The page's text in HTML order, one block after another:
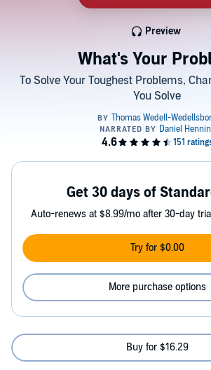
What's Your
To Solve Your Toughest Problems,
You Solve
Preview
Get 30 days of
Auto-renews at $8.99/mo after 30-day
Try for $0.00
More purchase options
Buy for $16.29